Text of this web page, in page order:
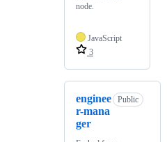
node.
JavaScript
3
enginee
r-mana
ger
Public